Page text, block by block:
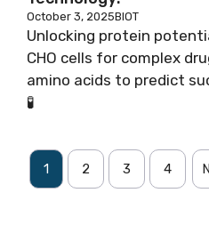
October 3, 2025BIOT
Unlocking protein
CHO cells for complex
amino acids to predict
🧪
1 2 3 4